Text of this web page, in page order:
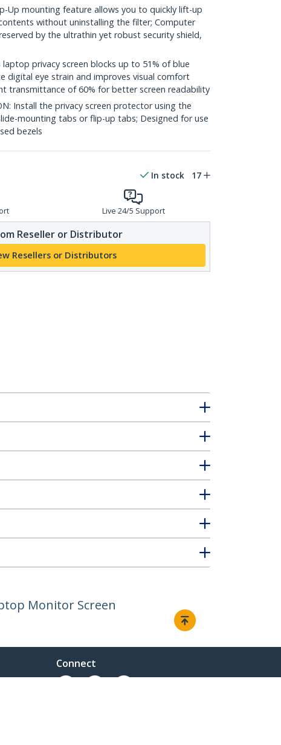
Up mounting feature allows you to quickly lift-up
without uninstalling the filter; Computer
by the ultrathin yet robust security shield,
laptop privacy screen blocks up to 51% of blue
digital eye strain and improves visual comfort
transmittance of 60% for better screen readability
Install the privacy screen protector using the
mounting tabs or flip-up tabs; Designed for use
bezels
In stock 17
Live 24/5 Support
Reseller or Distributor
Resellers or Distributors
Monitor Screen
Connect